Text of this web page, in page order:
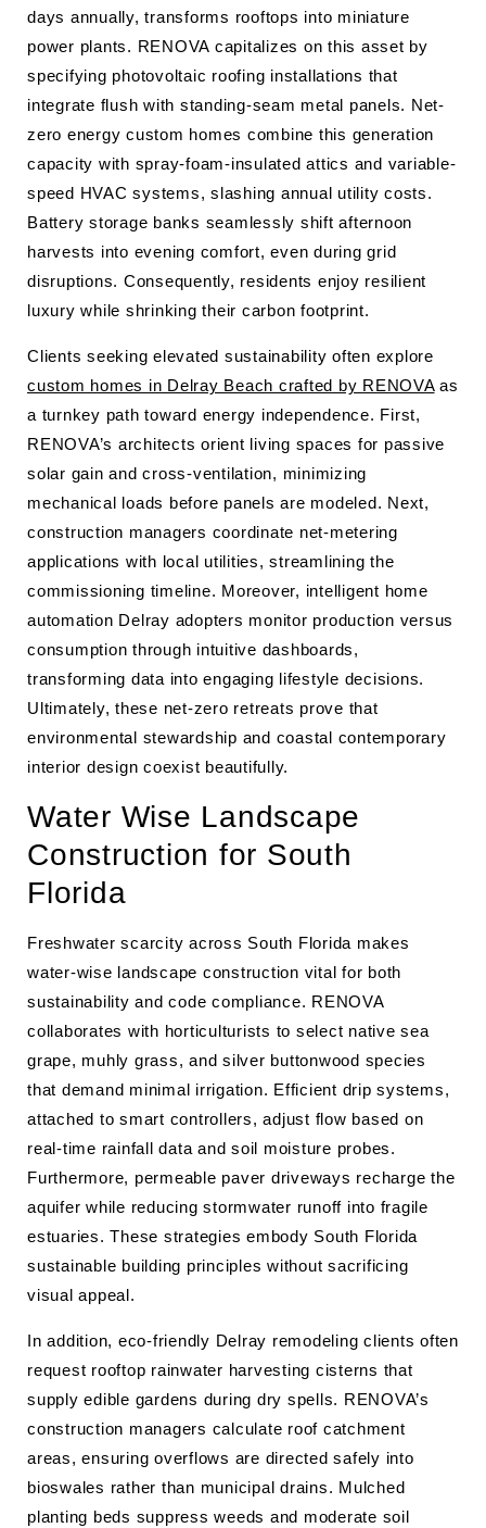
days annually, transforms rooftops into miniature
power plants. RENOVA capitalizes on this asset by
specifying photovoltaic roofing installations that
integrate flush with standing-seam metal panels. Net-
zero energy custom homes combine this generation
capacity with spray-foam-insulated attics and variable-
speed HVAC systems, slashing annual utility costs.
Battery storage banks seamlessly shift afternoon
harvests into evening comfort, even during grid
disruptions. Consequently, residents enjoy resilient
luxury while shrinking their carbon footprint.
Clients seeking elevated sustainability often explore
custom homes in Delray Beach crafted by RENOVAas
a turnkey path toward energy independence. First,
RENOVA’s architects orient living spaces for passive
solar gain and cross-ventilation, minimizing
mechanical loads before panels are modeled. Next,
construction managers coordinate net-metering
applications with local utilities, streamlining the
commissioning timeline. Moreover, intelligent home
automation Delray adopters monitor production versus
consumption through intuitive dashboards,
transforming data into engaging lifestyle decisions.
Ultimately, these net-zero retreats prove that
environmental stewardship and coastal contemporary
interior design coexist beautifully.
Water Wise Landscape
Construction for South
Florida
Freshwater scarcity across South Florida makes
water-wise landscape construction vital for both
sustainability and code compliance. RENOVA
collaborates with horticulturists to select native sea
grape, muhly grass, and silver buttonwood species
that demand minimal irrigation. Efficient drip systems,
attached to smart controllers, adjust flow based on
real-time rainfall data and soil moisture probes.
Furthermore, permeable paver driveways recharge the
aquifer while reducing stormwater runoff into fragile
estuaries. These strategies embody South Florida
sustainable building principles without sacrificing
visual appeal.
In addition, eco-friendly Delray remodeling clients often
request rooftop rainwater harvesting cisterns that
supply edible gardens during dry spells. RENOVA’s
construction managers calculate roof catchment
areas, ensuring overflows are directed safely into
bioswales rather than municipal drains. Mulched
planting beds suppress weeds and moderate soil